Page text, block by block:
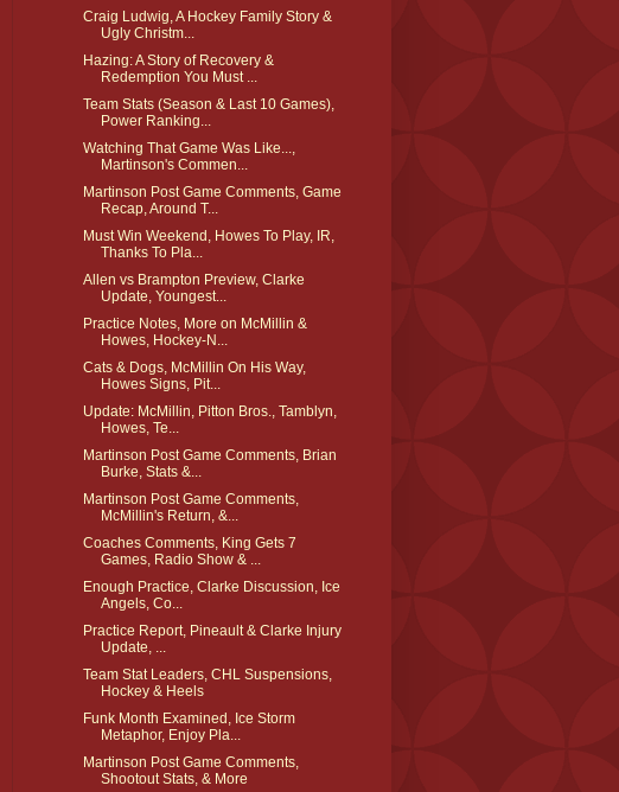
Craig Ludwig, A Hockey Family Story &
Ugly Christm...
Hazing: A Story of Recovery &
Redemption You Must ...
Team Stats (Season & Last 10 Games),
Power Ranking...
Watching That Game Was Like...,
Martinson's Commen...
Martinson Post Game Comments, Game
Recap, Around T...
Must Win Weekend, Howes To Play, IR,
Thanks To Pla...
Allen vs Brampton Preview, Clarke
Update, Youngest...
Practice Notes, More on McMillin &
Howes, Hockey-N...
Cats & Dogs, McMillin On His Way,
Howes Signs, Pit...
Update: McMillin, Pitton Bros., Tamblyn,
Howes, Te...
Martinson Post Game Comments, Brian
Burke, Stats &...
Martinson Post Game Comments,
McMillin's Return, &...
Coaches Comments, King Gets 7
Games, Radio Show & ...
Enough Practice, Clarke Discussion, Ice
Angels, Co...
Practice Report, Pineault & Clarke Injury
Update, ...
Team Stat Leaders, CHL Suspensions,
Hockey & Heels
Funk Month Examined, Ice Storm
Metaphor, Enjoy Pla...
Martinson Post Game Comments,
Shootout Stats, & More